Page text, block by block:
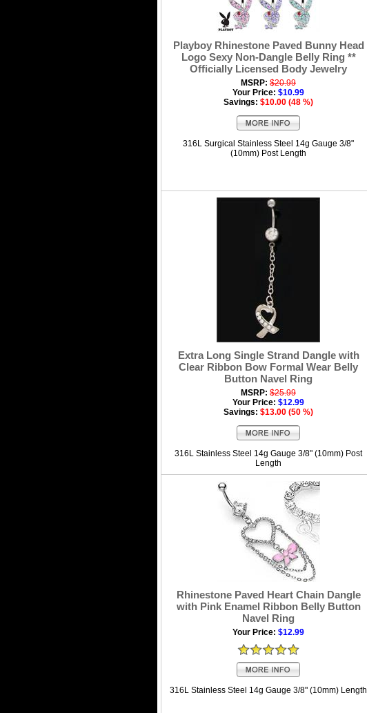
Playboy Rhinestone Paved Bunny Head
Logo Sexy Non-Dangle Belly Ring **
Officially Licensed Body Jewelry
MSRP: $20.99
Your Price: $10.99
Savings: $10.00 (48 %)
316L Surgical Stainless Steel 14g Gauge 3/8"
(10mm) Post Length
Extra Long Single Strand Dangle with
Clear Ribbon Bow Formal Wear Belly
Button Navel Ring
MSRP: $25.99
Your Price: $12.99
Savings: $13.00 (50 %)
316L Stainless Steel 14g Gauge 3/8" (10mm) Post
Length
Rhinestone Paved Heart Chain Dangle
with Pink Enamel Ribbon Belly Button
Navel Ring
Your Price: $12.99
316L Stainless Steel 14g Gauge 3/8" (10mm) Length